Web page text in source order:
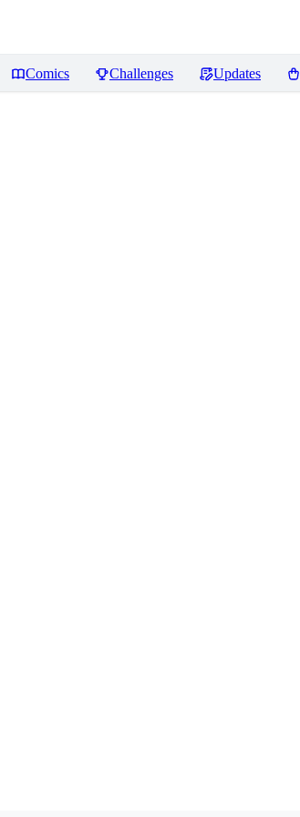
Comics Challenges Updates